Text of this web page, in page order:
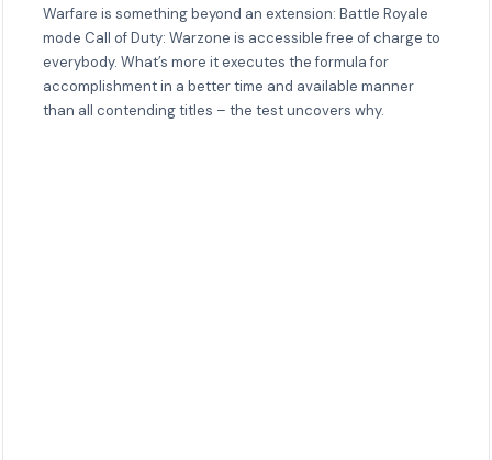
Warfare is something beyond an extension: Battle Royale
mode Call of Duty: Warzone is accessible free of charge to
everybody. What’s more it executes the formula for
accomplishment in a better time and available manner
than all contending titles – the test uncovers why.